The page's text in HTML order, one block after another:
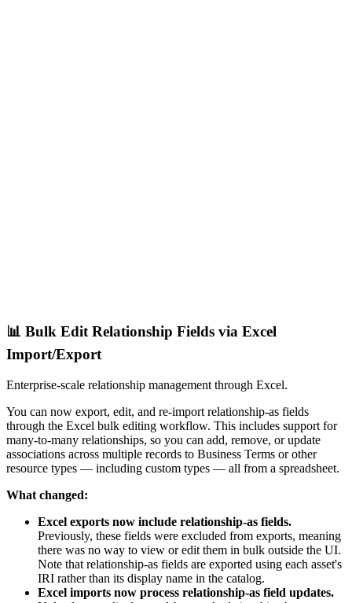
📊 Bulk Edit Relationship Fields via Excel
Import/Export
Enterprise-scale relationship management through Excel.
You can now export, edit, and re-import relationship-as fields
through the Excel bulk editing workflow. This includes support for
many-to-many relationships, so you can add, remove, or update
associations across multiple records to Business Terms or other
resource types — including custom types — all from a spreadsheet.
What changed:
Excel exports now include relationship-as fields.
Previously, these fields were excluded from exports, meaning
there was no way to view or edit them in bulk outside the UI.
Note that relationship-as fields are exported using each asset's
IRI rather than its display name in the catalog.
Excel imports now process relationship-as field updates.